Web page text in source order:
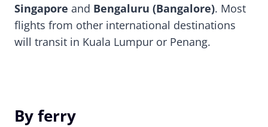
Singapore and Bengaluru (Bangalore). Most
flights from other international destinations
will transit in Kuala Lumpur or Penang.
By ferry